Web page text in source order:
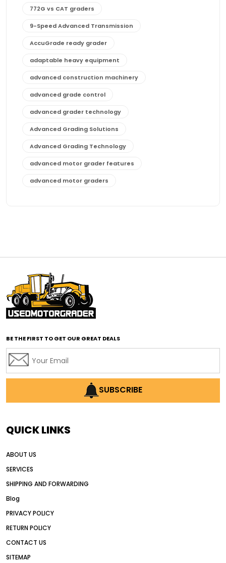
772G vs CAT graders
9-Speed Advanced Transmission
AccuGrade ready grader
adaptable heavy equipment
advanced construction machinery
advanced grade control
advanced grader technology
Advanced Grading Solutions
Advanced Grading Technology
advanced motor grader features
advanced motor graders
affordable motor graders with advanced technology
affordable road grading equipment
affordable used graders
affordable used motor graders
AI earthmoving technology
AI in construction equipment
Alternative Power Construction Equipment
American construction equipment exports
auction vs dealer motor grader
Australia motor grader market
automated grading equipment
BE THE FIRST TO GET OUR GREAT DEALS
SUBSCRIBE
QUICK LINKS
ABOUT US
SERVICES
SHIPPING AND FORWARDING
Blog
PRIVACY POLICY
RETURN POLICY
CONTACT US
SITEMAP